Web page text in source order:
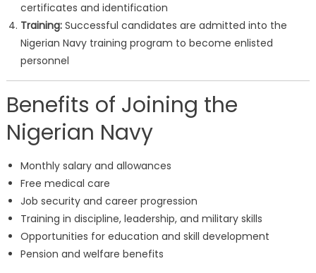
certificates and identification
Training:Successful candidates are admitted into the
Nigerian Navy training program to become enlisted
personnel
Benefits of Joining the
Nigerian Navy
Monthly salary and allowances
Free medical care
Job security and career progression
Training in discipline, leadership, and military skills
Opportunities for education and skill development
Pension and welfare benefits